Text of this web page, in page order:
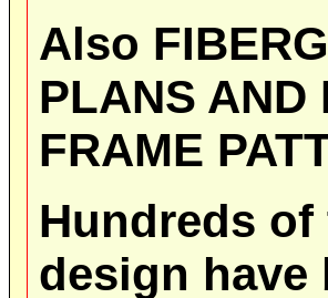
Also
PLANS AND
FRAME
Hundreds of
design have